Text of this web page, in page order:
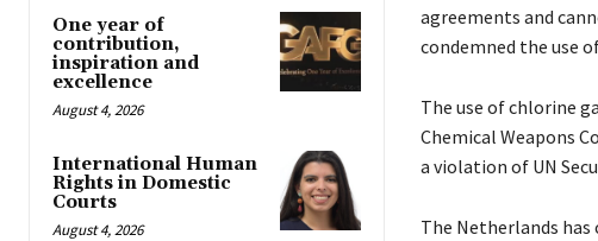
One year of
contribution,
inspiration and
excellence
August 4, 2026
International Human
Rights in Domestic
Courts
August 4, 2026
agreements and
condemned the use
The use of chlorine
Chemical Weapons
a violation of UN
The Netherlands